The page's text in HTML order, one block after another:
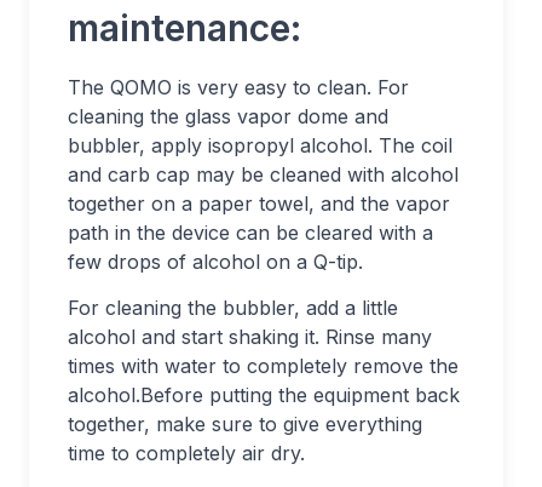
maintenance:
The QOMO is very easy to clean. For
cleaning the glass vapor dome and
bubbler, apply isopropyl alcohol. The coil
and carb cap may be cleaned with alcohol
together on a paper towel, and the vapor
path in the device can be cleared with a
few drops of alcohol on a Q-tip.
For cleaning the bubbler, add a little
alcohol and start shaking it. Rinse many
times with water to completely remove the
alcohol.Before putting the equipment back
together, make sure to give everything
time to completely air dry.